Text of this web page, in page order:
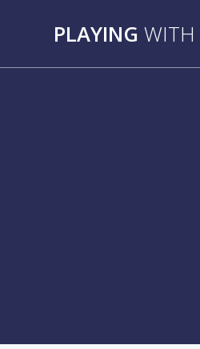
PLAYING WITH